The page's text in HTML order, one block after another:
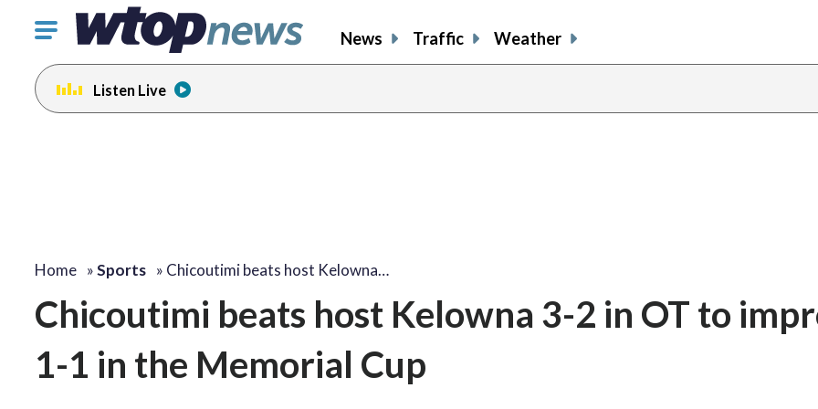
Click
toggle
navigation
menu.
News Traffic Weather
Listen Live
Home »Sports » Chicoutimi beats host Kelowna…
Chicoutimi beats host Kelowna 3-2 in OT to
1-1 in the Memorial Cup